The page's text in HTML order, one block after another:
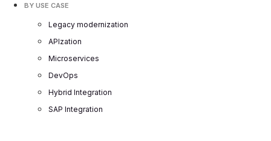
BY USE CASE
Legacy modernization
APIzation
Microservices
DevOps
Hybrid Integration
SAP Integration